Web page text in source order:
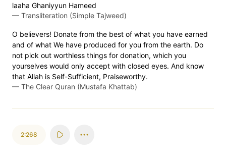
laaha Ghaniyyun Hameed
— Transliteration (Simple Tajweed)
O believers! Donate from the best of what you have earned
and of what We have produced for you from the earth. Do
not pick out worthless things for donation, which you
yourselves would only accept with closed eyes. And know
that Allah is Self-Sufficient, Praiseworthy.
— The Clear Quran (Mustafa Khattab)
2:268